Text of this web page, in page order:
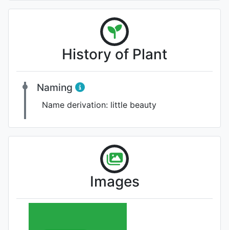
History of Plant
Naming
Name derivation: little beauty
Images